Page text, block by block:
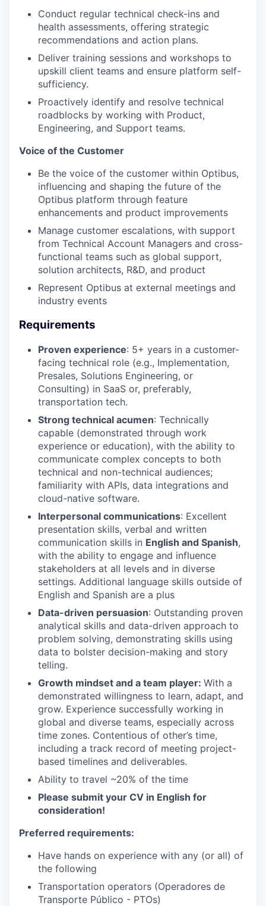
WHY INSIGHT?
TEAM
IDEAS
EVENTS
SECTORS
Conduct regular technical check-ins and
health assessments, offering strategic
recommendations and action plans.
Deliver training sessions and workshops to
upskill client teams and ensure platform self-
sufficiency.
Proactively identify and resolve technical
roadblocks by working with Product,
Engineering, and Support teams.
Voice of the Customer
Be the voice of the customer within Optibus,
influencing and shaping the future of the
Optibus platform through feature
enhancements and product improvements
Manage customer escalations, with support
from Technical Account Managers and cross-
functional teams such as global support,
solution architects, R&D, and product
Represent Optibus at external meetings and
industry events
Requirements
Proven experience: 5+ years in a customer-
facing technical role (e.g., Implementation,
Presales, Solutions Engineering, or
Consulting) in SaaS or, preferably,
transportation tech.
Strong technical acumen: Technically
capable (demonstrated through work
experience or education), with the ability to
communicate complex concepts to both
technical and non-technical audiences;
familiarity with APIs, data integrations and
cloud-native software.
Interpersonal communications: Excellent
presentation skills, verbal and written
communication skills in English and Spanish,
with the ability to engage and influence
stakeholders at all levels and in diverse
settings. Additional language skills outside of
English and Spanish are a plus
Data-driven persuasion: Outstanding proven
analytical skills and data-driven approach to
problem solving, demonstrating skills using
data to bolster decision-making and story
telling.
Growth mindset and a team player: With a
demonstrated willingness to learn, adapt, and
grow. Experience successfully working in
global and diverse teams, especially across
time zones. Contentious of other’s time,
including a track record of meeting project-
based timelines and deliverables.
Ability to travel ~20% of the time
Please submit your CV in English for
consideration!
Preferred requirements:
Have hands on experience with any (or all) of
the following
Transportation operators (Operadores de
Transporte Público - PTOs)